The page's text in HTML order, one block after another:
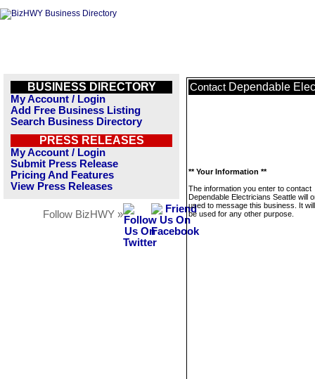
BUSINESS DIRECTORY
My Account / Login
Add Free Business Listing
Search Business Directory
PRESS RELEASES
My Account / Login
Submit Press Release
Pricing And Features
View Press Releases
Follow BizHWY »
Contact Dependable
** Your Information **
The information you enter to contact
Dependable Electricians Seattle will
used to message this business. It
be used for any other purpose.